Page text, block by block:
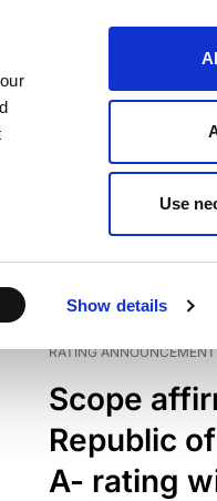
Show details
Use
RATING ANNOUNCEMENT
Scope
Republic
A- rating